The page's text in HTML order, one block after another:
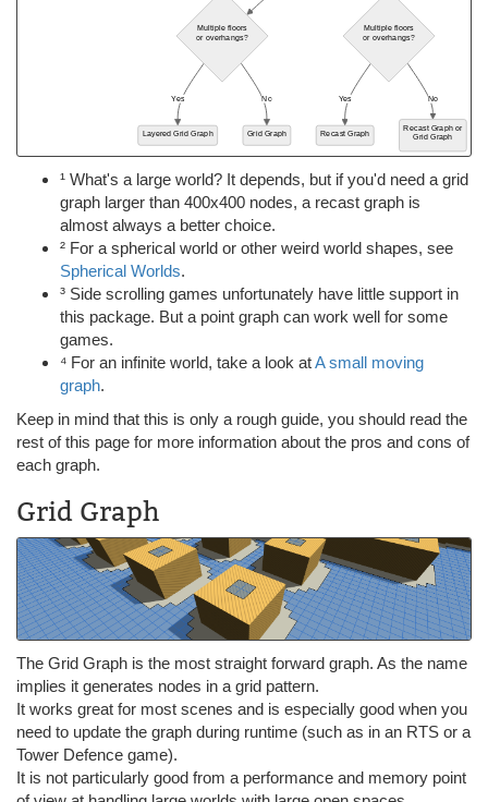
¹ What's a large world? It depends, but if you'd need a grid
graph larger than 400x400 nodes, a recast graph is
almost always a better choice.
² For a spherical world or other weird world shapes, see
Spherical Worlds.
³ Side scrolling games unfortunately have little support in
this package. But a point graph can work well for some
games.
⁴ For an infinite world, take a look atA small moving
graph.
Keep in mind that this is only a rough guide, you should read the
rest of this page for more information about the pros and cons of
each graph.
Grid Graph
The Grid Graph is the most straight forward graph. As the name
implies it generates nodes in a grid pattern.
It works great for most scenes and is especially good when you
need to update the graph during runtime (such as in an RTS or a
Tower Defence game).
It is not particularly good from a performance and memory point